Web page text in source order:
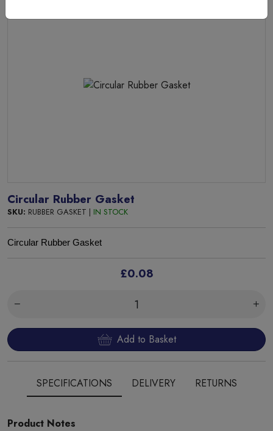
Circular Rubber Gasket
SKU: RUBBER GASKET | IN STOCK
Circular Rubber Gasket
£0.08
Add to Basket
SPECIFICATIONS DELIVERY RETURNS
Product Notes